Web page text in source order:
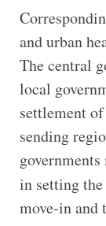
and urban
The central
local
settlement
sending
in setting
move-in and